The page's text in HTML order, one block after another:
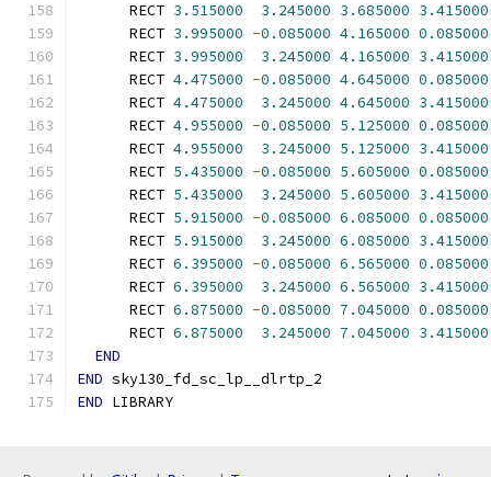
      RECT
3.515000 3.245000 3.685000 3.415000
      RECT
3.995000 -0.085000 4.165000 0.085000
      RECT
3.995000 3.245000 4.165000 3.415000
      RECT
4.475000 -0.085000 4.645000 0.085000
      RECT
4.475000 3.245000 4.645000 3.415000
      RECT
4.955000 -0.085000 5.125000 0.085000
      RECT
4.955000 3.245000 5.125000 3.415000
      RECT
5.435000 -0.085000 5.605000 0.085000
      RECT
5.435000 3.245000 5.605000 3.415000
      RECT
5.915000 -0.085000 6.085000 0.085000
      RECT
5.915000 3.245000 6.085000 3.415000
      RECT
6.395000 -0.085000 6.565000 0.085000
      RECT
6.395000 3.245000 6.565000 3.415000
      RECT
6.875000 -0.085000 7.045000 0.085000
      RECT
6.875000 3.245000 7.045000 3.415000
END
END sky130_fd_sc_lp__dlrtp_2
END LIBRARY